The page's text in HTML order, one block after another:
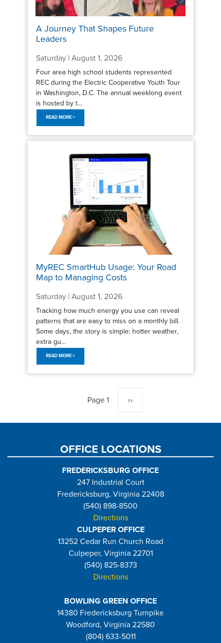
A Journey That Shapes Future
Leaders
Saturday | August 1, 2026
Four area high school students represented
REC during the Electric Cooperative Youth Tour
in Washington, D.C. The annual weeklong event
is hosted by t...
READ MORE >
MyREC SmartHub Usage: Your Road
Map to Managing Costs
Saturday | August 1, 2026
Tracking how much energy you use can reveal
patterns that are easy to miss on a monthly bill.
Some days, the story is simple: hotter weather,
extra gu...
READ MORE >
Page 1 Next
page
››
OFFICE LOCATIONS
FREDERICKSBURG OFFICE
247 Industrial Court
Fredericksburg, Virginia 22408
(540) 898-8500
Directions
CULPEPER OFFICE
13252 Cedar Run Church Road
Culpeper, Virginia 22701
(540) 825-8373
Directions
BOWLING GREEN OFFICE
14380 Fredericksburg Turnpike
Woodford, Virginia 22580
(804) 633-5011